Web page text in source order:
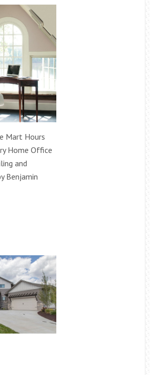
Mart Hours
Home Office
and
Benjamin